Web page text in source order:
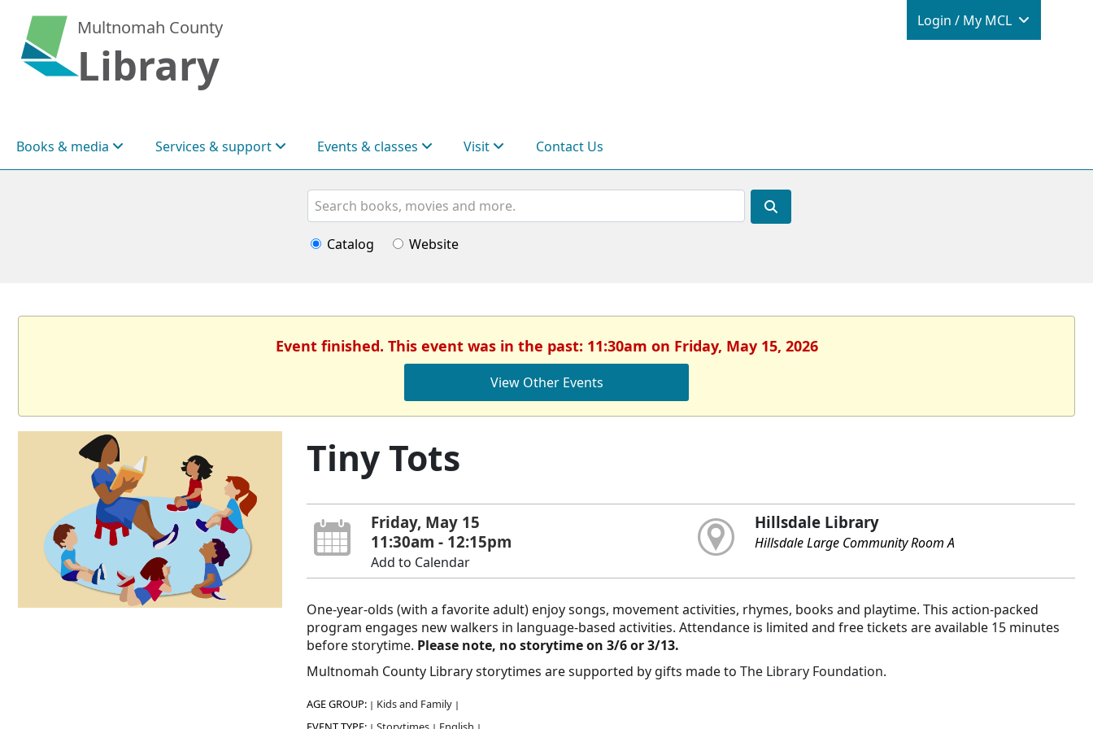
Multnomah County
Library
Login /
Login / My MCL
Books & media Services & support Events & classes Visit Contact Us
Search
Catalog Website
Event finished. This event was in the past: 11:30am on Friday, May 15, 2026
View Other Events
Tiny Tots
Friday, May 15
11:30am - 12:15pm
Add to Calendar
Hillsdale Library
Hillsdale Large Community Room A
One-year-olds (with a favorite adult) enjoy songs, movement activities, rhymes, books and playtime. This action-packed
program engages new walkers in language-based activities. Attendance is limited and free tickets are available 15 minutes
before storytime. Please note, no storytime on 3/6 or 3/13.
Multnomah County Library storytimes are supported by gifts made to The Library Foundation.
AGE GROUP: | Kids and Family |